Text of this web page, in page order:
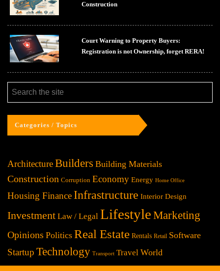
Construction
Court Warning to Property Buyers:
Registration is not Ownership, forget RERA!
Categories / Topics
ArchitectureBuilders Building Materials
Construction Corruption Economy Energy Home Office
Housing Finance Infrastructure Interior Design
Investment Law / Legal Lifestyle Marketing
Opinions Politics Real Estate Rentals Retail Software
Startup Technology Transport Travel World